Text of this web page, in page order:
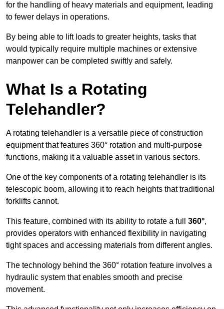
for the handling of heavy materials and equipment, leading
to fewer delays in operations.
By being able to lift loads to greater heights, tasks that
would typically require multiple machines or extensive
manpower can be completed swiftly and safely.
What Is a Rotating
Telehandler?
A rotating telehandler is a versatile piece of construction
equipment that features 360° rotation and multi-purpose
functions, making it a valuable asset in various sectors.
One of the key components of a rotating telehandler is its
telescopic boom, allowing it to reach heights that traditional
forklifts cannot.
This feature, combined with its ability to rotate a full 360°,
provides operators with enhanced flexibility in navigating
tight spaces and accessing materials from different angles.
The technology behind the 360° rotation feature involves a
hydraulic system that enables smooth and precise
movement.